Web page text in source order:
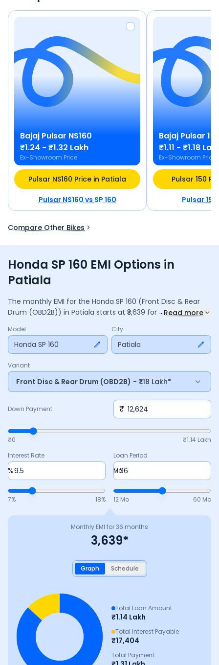
Bajaj Pulsar NS160
₹1.24 - ₹1.32 Lakh
Ex-Showroom Price
Pulsar NS160 Price in Patiala
Pulsar NS160vsSP 160
Bajaj Pulsar
₹1.11 - ₹1.18
Ex-Showroom Price
Pulsar 150
Pulsar 150
Compare Other Bikes
Honda SP 160 EMI Options in
Patiala
The monthly EMI for the Honda SP 160 (Front Disc & Rear
Drum (OBD2B)) in Patiala starts at ₹ 3,639 for a36 months
total payable amount is ₹1,31,017, including ₹17,404in interest.
Adjust the down payment, interest rate, and tenure above
to match your budget.
...Read more
Model
Honda SP 160
City
Patiala
Variant
Front Disc & Rear Drum (OBD2B) - ₹1.18 Lakh*
Down Payment ₹
₹0 ₹1.14 Lakh
Interest Rate
%
7% 18%
Loan Period
Mo
12 Mo 60 Mo
Monthly EMI for36 months
3,639*
Graph Schedule
Total Loan Amount
₹1.14 Lakh
Total Interest Payable
₹17,404
Total Payment